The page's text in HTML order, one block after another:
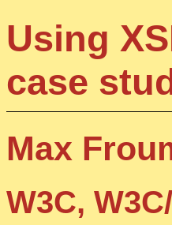
Using
case
Max
W3C,